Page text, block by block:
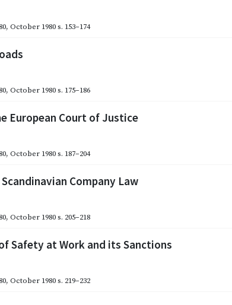
, October 1980s. 153–174
, October 1980s. 175–186
European Court of Justice
, October 1980s. 187–204
Company Law
, October 1980s. 205–218
Safety at Work and its Sanctions
, October 1980s. 219–232